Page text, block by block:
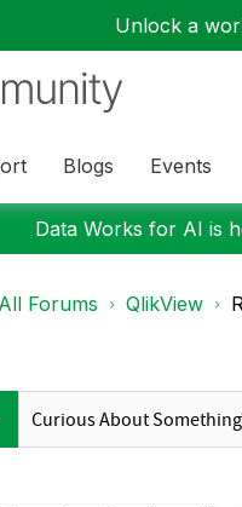
Unlock a
Blogs Events
Data Works for AI is
All Forums QlikView